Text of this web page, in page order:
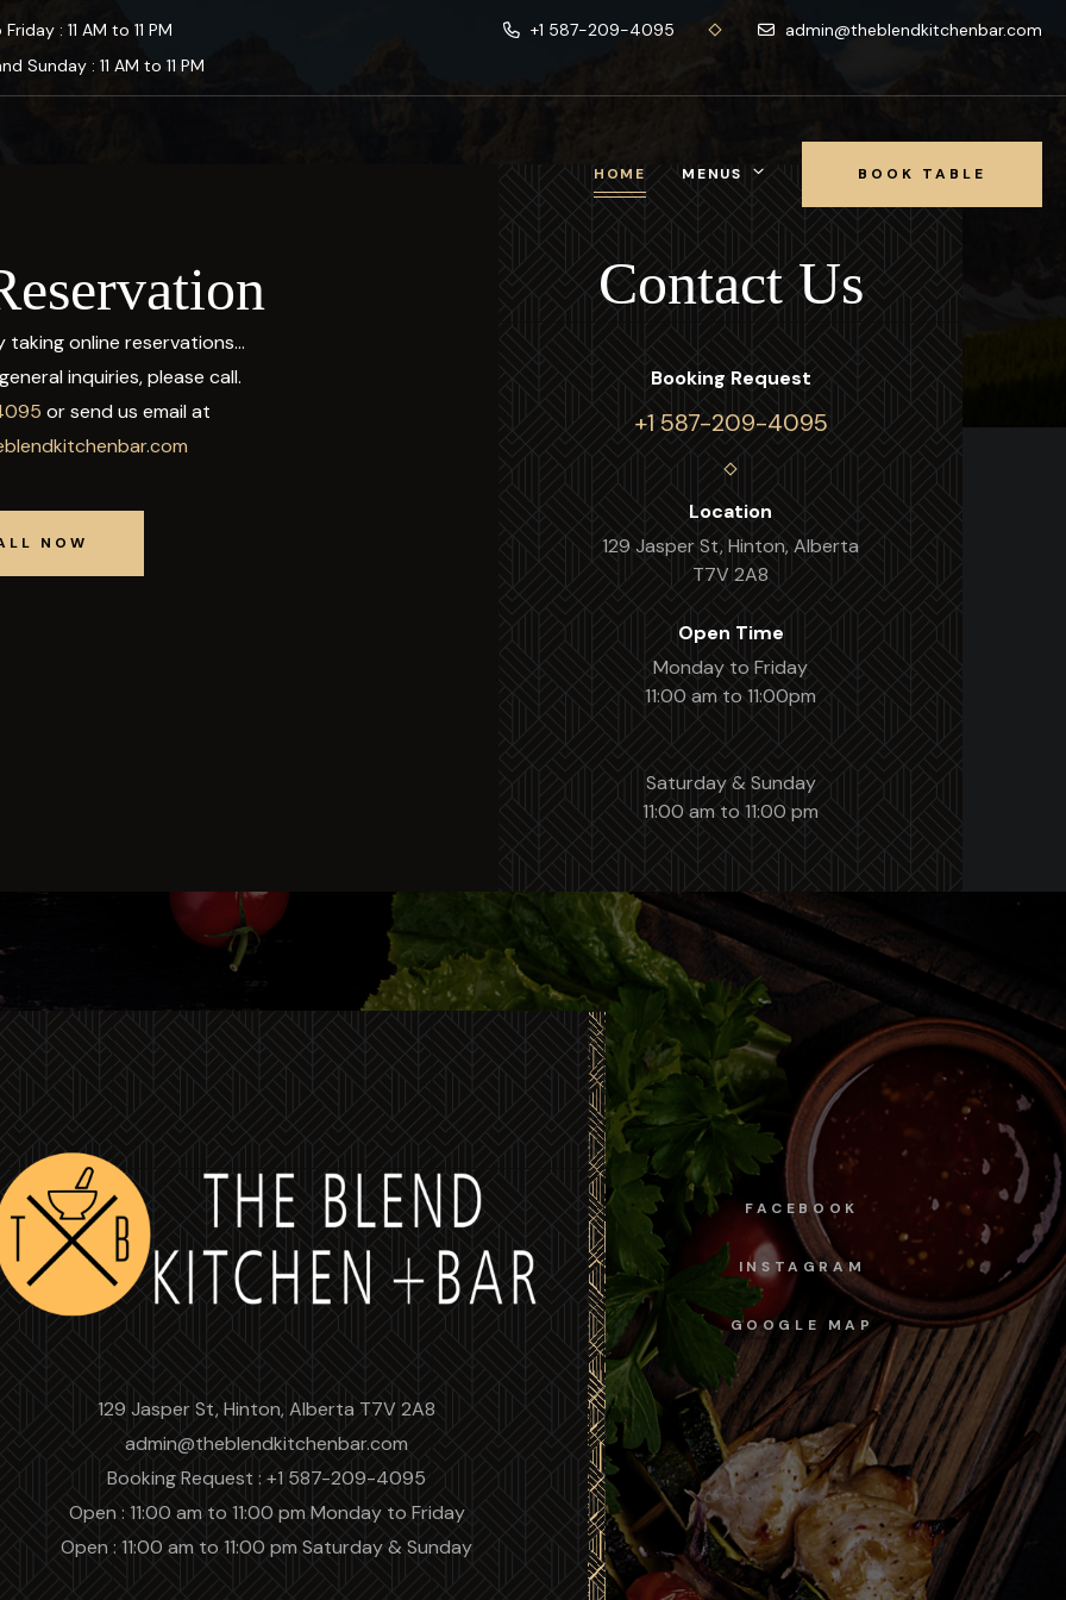
: 11 AM to 11 PM
Sunday : 11 AM to 11 PM
+1 587-209-4095 admin@theblendkitchenbar.com
HOME MENUS
BOOK TABLE
CALL NOW
online reservations...
inquiries, please call.
or send us email at
NOW
BOOK
Contact Us
Booking Request
+1 587-209-4095
Location
129 Jasper St, Hinton, Alberta
T7V 2A8
Open Time
Monday to Friday
11:00 am to 11:00pm
Saturday & Sunday
11:00 am to 11:00 pm
129 Jasper St, Hinton, Alberta T7V 2A8
admin@theblendkitchenbar.com
Booking Request : +1 587-209-4095
Open : 11:00 am to 11:00 pm Monday to Friday
Open : 11:00 am to 11:00 pm Saturday & Sunday
FACEBOOK
INSTAGRAM
GOOGLE MAP